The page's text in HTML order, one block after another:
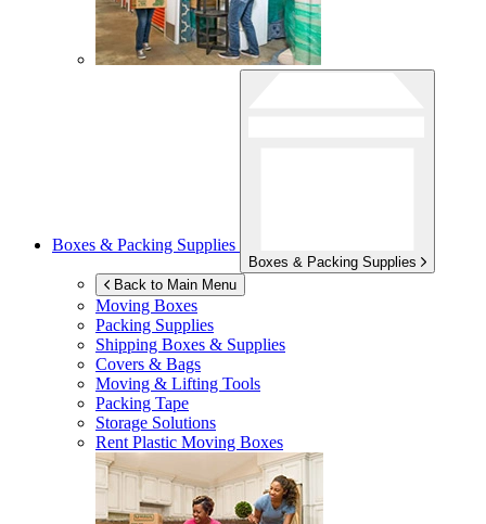
Boxes & Packing Supplies
Boxes & Packing Supplies
Back to Main Menu
Moving Boxes
Packing Supplies
Shipping Boxes & Supplies
Covers & Bags
Moving & Lifting Tools
Packing Tape
Storage Solutions
Rent Plastic Moving Boxes